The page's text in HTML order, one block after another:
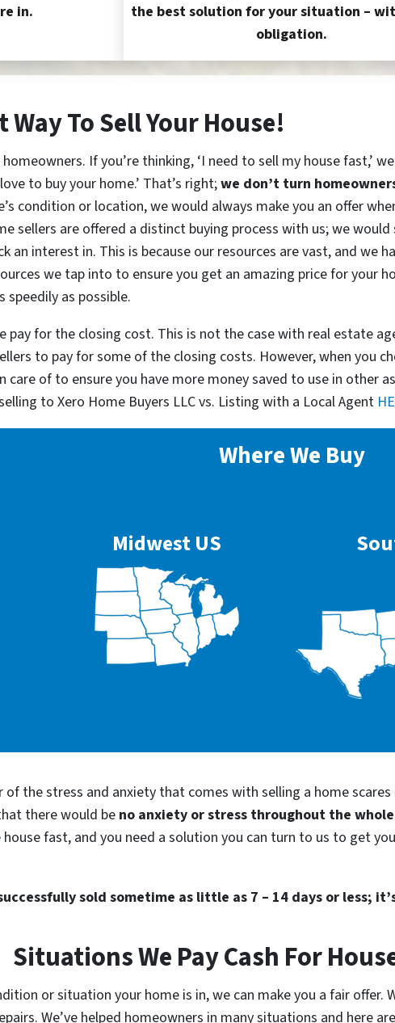
in.
the best solution for your situation –
obligation.
Way To Sell Your House!
If you’re thinking, ‘I need to sell my house fast,’
to buy your home.’ That’s right;we don’t turn
condition or location, we would always make you an offer
sellers are offered a distinct buying process with us; we would
an interest in. This is because our resources are vast, and we
we tap into to ensure you get an amazing price for your
speedily as possible.
pay for the closing cost. This is not the case with real estate
to pay for some of the closing costs. However, when you
care of to ensure you have more money saved to use in other
to Xero Home Buyers LLC vs. Listing with a Local Agent
Where We Buy
Midwest US
the stress and anxiety that comes with selling a home
there would be no anxiety or stress throughout the
house fast, and you need a solution you can turn to us to get
sold sometime as little as 7 – 14 days or less;
Situations We Pay Cash For
or situation your home is in, we can make you a fair offer.
We’ve helped homeowners in many situations and here